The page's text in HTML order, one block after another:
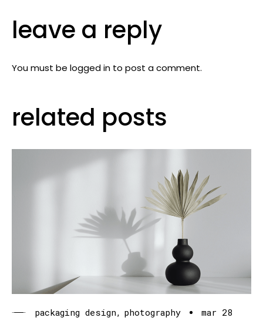
leave a reply
You must be logged in to post a comment.
related posts
packaging design photography mar 28